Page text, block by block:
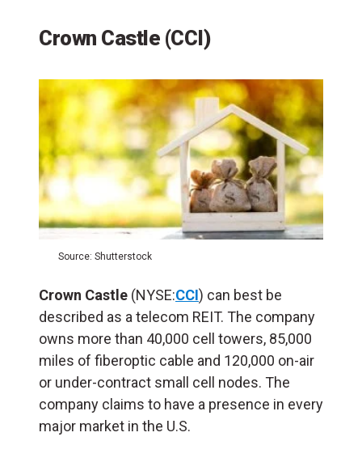
Crown Castle (CCI)
Source: Shutterstock
Crown Castle (NYSE:CCI) can best be
described as a telecom REIT. The company
owns more than 40,000 cell towers, 85,000
miles of fiberoptic cable and 120,000 on-air
or under-contract small cell nodes. The
company claims to have a presence in every
major market in the U.S.